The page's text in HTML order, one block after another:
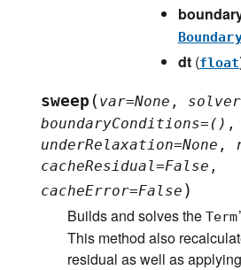
dt(float
sweep ( var=None , solver
boundaryConditions= () ,
underRelaxation=None ,
cacheResidual=False ,
cacheError=False )
Builds and solves the Term
This method also
residual as well as